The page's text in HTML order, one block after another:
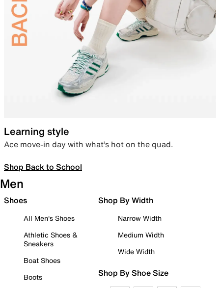
Learning style
Ace move-in day with what’s hot on the quad.
Shop Back to School
Men
Shoes
All Men's Shoes
Athletic Shoes &
Sneakers
Boat Shoes
Boots
Shop By Width
Narrow Width
Medium Width
Wide Width
Shop By Shoe Size